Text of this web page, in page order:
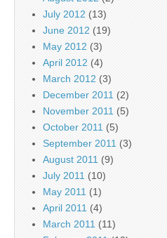
July 2012 (13)
June 2012 (19)
May 2012 (3)
April 2012 (4)
March 2012 (3)
December 2011 (2)
November 2011 (5)
October 2011 (5)
September 2011 (3)
August 2011 (9)
July 2011 (10)
May 2011 (1)
April 2011 (4)
March 2011 (11)